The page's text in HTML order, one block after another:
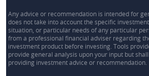
Any advice or recommendation is intended for
does not take into account the specific
situation, or particular needs of any particular
from a professional financial adviser regarding
investment product before investing. Tools
provide general analysis upon your input but
providing investment advice or recommendation.